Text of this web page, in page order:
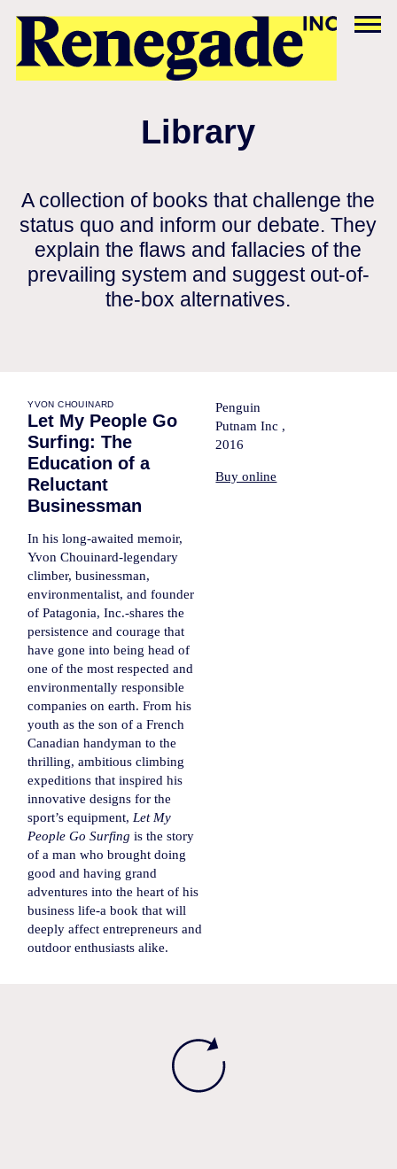
Library
A collection of books that challenge the
status quo and inform our debate. They
explain the flaws and fallacies of the
prevailing system and suggest out-of-
the-box alternatives.
YVON CHOUINARD
Let My People Go
Surfing: The
Education of a
Reluctant
Businessman
In his long-awaited memoir,
Yvon Chouinard-legendary
climber, businessman,
environmentalist, and founder
of Patagonia, Inc.-shares the
persistence and courage that
have gone into being head of
one of the most respected and
environmentally responsible
companies on earth. From his
youth as the son of a French
Canadian handyman to the
thrilling, ambitious climbing
expeditions that inspired his
innovative designs for the
sport’s equipment,Let My
People Go Surfing is the story
of a man who brought doing
good and having grand
adventures into the heart of his
business life-a book that will
deeply affect entrepreneurs and
outdoor enthusiasts alike.
Penguin
Putnam Inc ,
2016
Buy online